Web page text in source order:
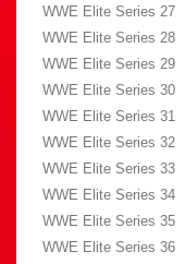
WWE Elite Series 27
WWE Elite Series 28
WWE Elite Series 29
WWE Elite Series 30
WWE Elite Series 31
WWE Elite Series 32
WWE Elite Series 33
WWE Elite Series 34
WWE Elite Series 35
WWE Elite Series 36